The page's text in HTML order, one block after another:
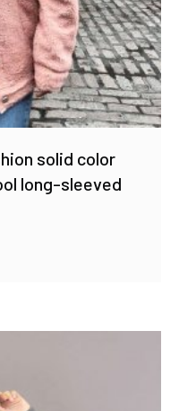
solid color
long-sleeved